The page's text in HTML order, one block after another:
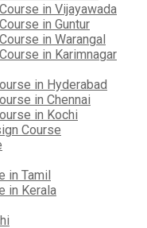
in Vijayawada
in Guntur
in Warangal
in Karimnagar
in Hyderabad
in Chennai
in Kochi
Course
in Tamil
in Kerala